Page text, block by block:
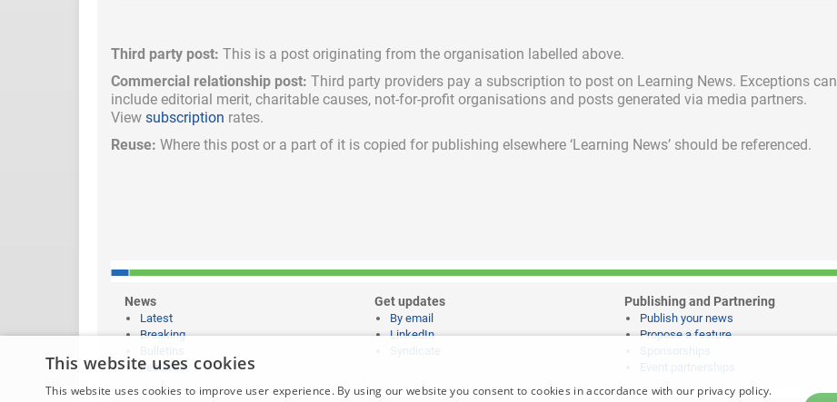
Third party post: This is a post originating from the organisation labelled above.
Commercial relationship post: Third party providers pay a subscription to post on Learning News. Exceptions can
include editorial merit, charitable causes, not-for-profit organisations and posts generated via media partners.
View subscription rates.
Reuse: Where this post or a part of it is copied for publishing elsewhere ‘Learning News’ should be referenced.
News
Latest
Breaking
Features
Get updates
By email
LinkedIn
Publishing and Partnering
Publish your news
Propose a feature
This website uses cookies
This website uses cookies to improve user experience. By using our website you consent to cookies in accordance with our privacy policy.